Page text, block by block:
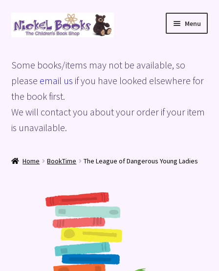
Skip
to
Skip
to
Menu
Basket
Blog
Checkout
Terms and Conditions
Some books/items may not be available, so
please email us if you have looked elsewhere for
the book first.
We will contact you about your order if your item
is unavailable.
Home BookTime The League of Dangerous Young Ladies